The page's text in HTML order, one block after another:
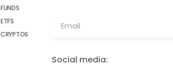
FUNDS
ETFS
CRYPTOS
Social media: